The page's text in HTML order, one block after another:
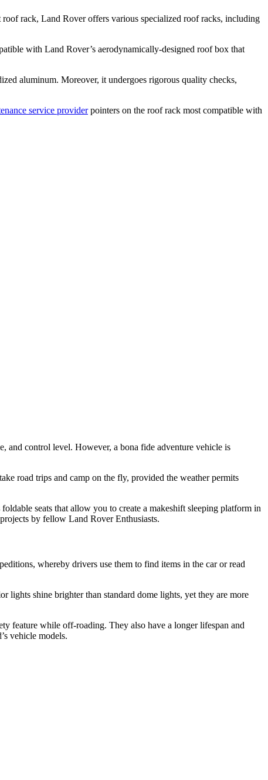
rack, Land Rover offers various specialized roof racks, including
with Land Rover’s aerodynamically-designed roof box that
aluminum. Moreover, it undergoes rigorous quality checks,
service providerpointers on the roof rack most compatible with
and control level. However, a bona fide adventure vehicle is
road trips and camp on the fly, provided the weather permits
seats that allow you to create a makeshift sleeping platform in
by fellow Land Rover Enthusiasts.
whereby drivers use them to find items in the car or read
shine brighter than standard dome lights, yet they are more
feature while off-roading. They also have a longer lifespan and
vehicle models.